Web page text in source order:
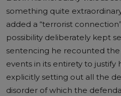
something quite
added a “terrorist
possibility deliberately kept
sentencing he recounted
events in its entirety to justify
explicitly setting out all the
disorder of which the